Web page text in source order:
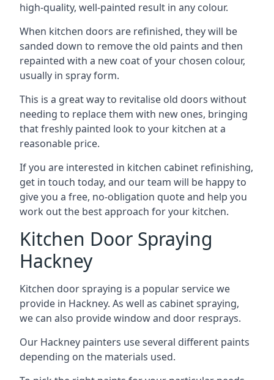
high-quality, well-painted result in any colour.
When kitchen doors are refinished, they will be
sanded down to remove the old paints and then
repainted with a new coat of your chosen colour,
usually in spray form.
This is a great way to revitalise old doors without
needing to replace them with new ones, bringing
that freshly painted look to your kitchen at a
reasonable price.
If you are interested in kitchen cabinet refinishing,
get in touch today, and our team will be happy to
give you a free, no-obligation quote and help you
work out the best approach for your kitchen.
Kitchen Door Spraying
Hackney
Kitchen door spraying is a popular service we
provide in Hackney. As well as cabinet spraying,
we can also provide window and door resprays.
Our Hackney painters use several different paints
depending on the materials used.